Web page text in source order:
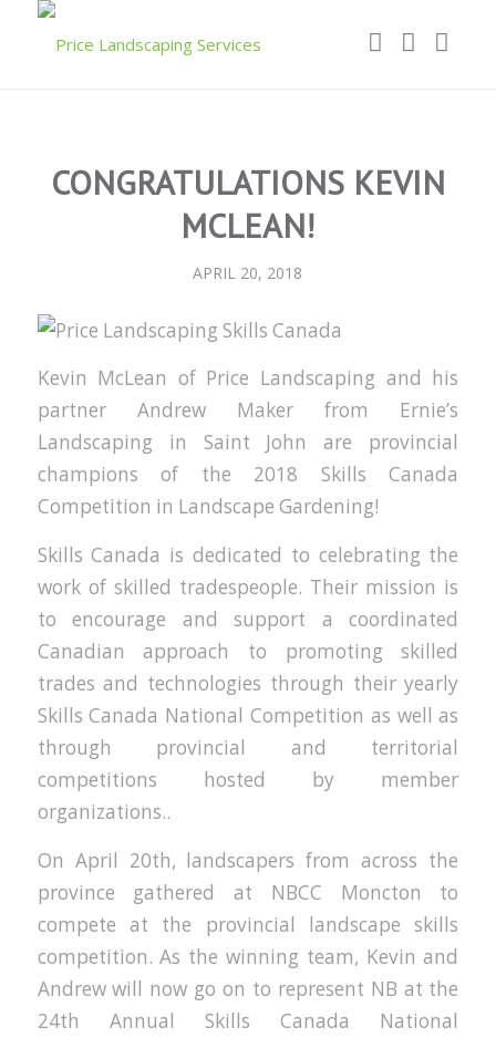
CONGRATULATIONS KEVIN
MCLEAN!
APRIL 20, 2018
Kevin McLean of Price Landscaping and his
partner Andrew Maker from Ernie’s
Landscaping in Saint John are provincial
champions of the 2018 Skills Canada
Competition in Landscape Gardening!
Skills Canada is dedicated to celebrating the
work of skilled tradespeople. Their mission is
to encourage and support a coordinated
Canadian approach to promoting skilled
trades and technologies through their yearly
Skills Canada National Competition as well as
through provincial and territorial
competitions hosted by member
organizations..
On April 20th, landscapers from across the
province gathered at NBCC Moncton to
compete at the provincial landscape skills
competition. As the winning team, Kevin and
Andrew will now go on to represent NB at the
24th Annual Skills Canada National